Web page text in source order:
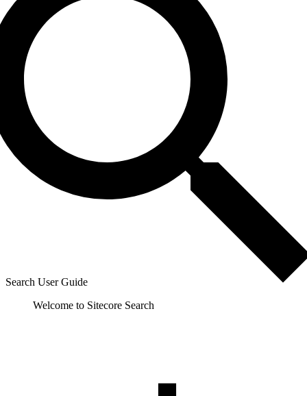
Search User Guide
Welcome to Sitecore Search